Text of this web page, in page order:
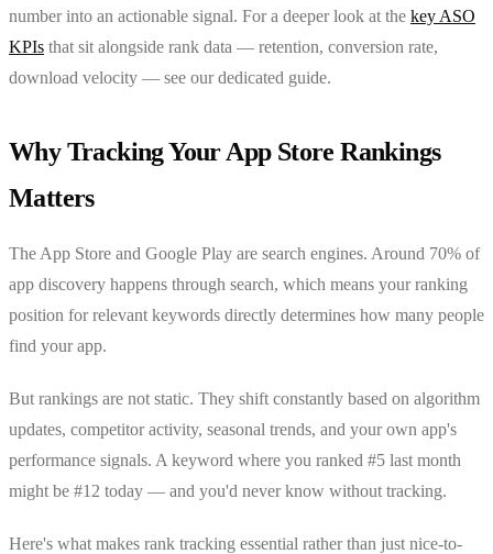
number into an actionable signal. For a deeper look at the key ASO
KPIs that sit alongside rank data — retention, conversion rate,
download velocity — see our dedicated guide.
Why Tracking Your App Store Rankings
Matters
The App Store and Google Play are search engines. Around 70% of
app discovery happens through search, which means your ranking
position for relevant keywords directly determines how many people
find your app.
But rankings are not static. They shift constantly based on algorithm
updates, competitor activity, seasonal trends, and your own app's
performance signals. A keyword where you ranked #5 last month
might be #12 today — and you'd never know without tracking.
Here's what makes rank tracking essential rather than just nice-to-